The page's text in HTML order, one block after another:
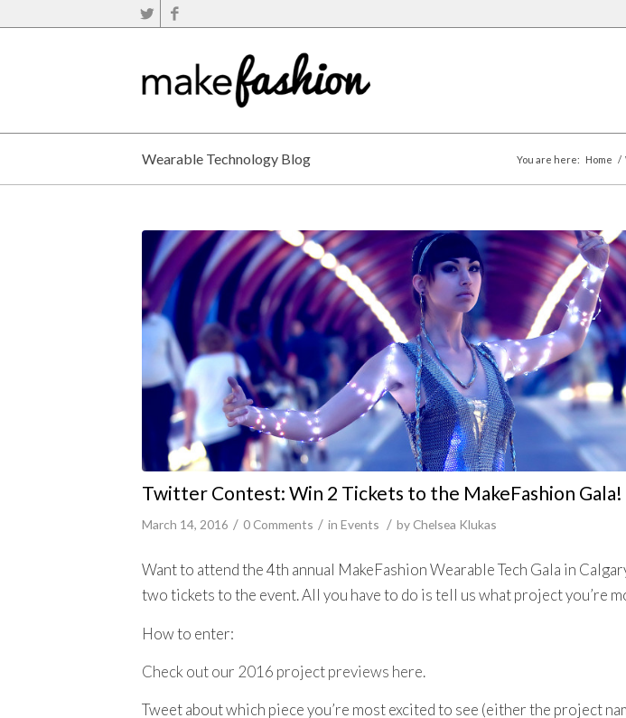
Wearable Technology Blog You are here: Home /
Twitter Contest: Win 2 Tickets to the MakeFashion Gala!
March 14, 2016 / 0 Comments / in Events / by Chelsea Klukas
Want to attend the 4th annual MakeFashion Wearable Tech Gala in
two tickets to the event. All you have to do is tell us what project you’re
How to enter:
Check out our 2016 project previews here.
Tweet about which piece you’re most excited to see (either the project